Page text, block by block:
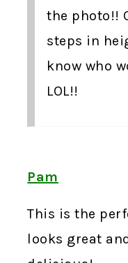
the photo!!
steps in
know who
LOL!!
Pam
This is the
looks great